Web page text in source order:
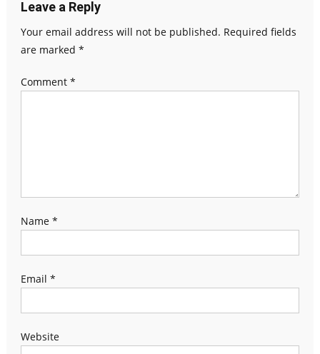
Leave a Reply
Your email address will not be published. Required fields
are marked *
Comment *
Name *
Email *
Website